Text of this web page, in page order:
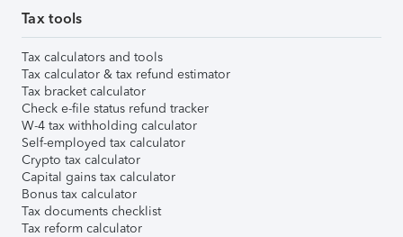
Tax tools
Tax calculators and tools
Tax calculator & tax refund estimator
Tax bracket calculator
Check e-file status refund tracker
W-4 tax withholding calculator
Self-employed tax calculator
Crypto tax calculator
Capital gains tax calculator
Bonus tax calculator
Tax documents checklist
Tax reform calculator